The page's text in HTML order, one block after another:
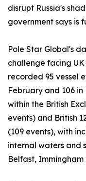
disrupt Russia's
government says is
Pole Star Global's
challenge facing
recorded 95 vessel
February and 106
within the British
events) and British
(109 events), with
internal waters and
Belfast,